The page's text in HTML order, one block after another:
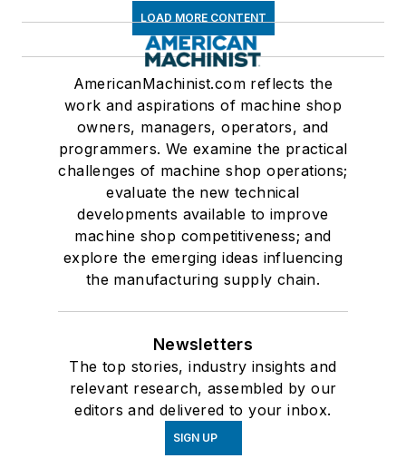
LOAD MORE CONTENT
AmericanMachinist.com reflects the
work and aspirations of machine shop
owners, managers, operators, and
programmers. We examine the practical
challenges of machine shop operations;
evaluate the new technical
developments available to improve
machine shop competitiveness; and
explore the emerging ideas influencing
the manufacturing supply chain.
Newsletters
The top stories, industry insights and
relevant research, assembled by our
editors and delivered to your inbox.
SIGN UP